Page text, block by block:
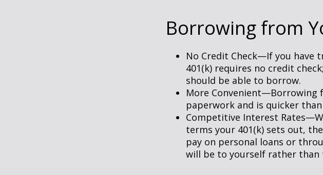
Borrowing from
No Credit Check—If you
401(k) requires no credit
should be able to borrow.
More Convenient—Borrowing
paperwork and is quicker
Competitive Interest
terms your 401(k) sets out,
pay on personal loans or
will be to yourself rather than